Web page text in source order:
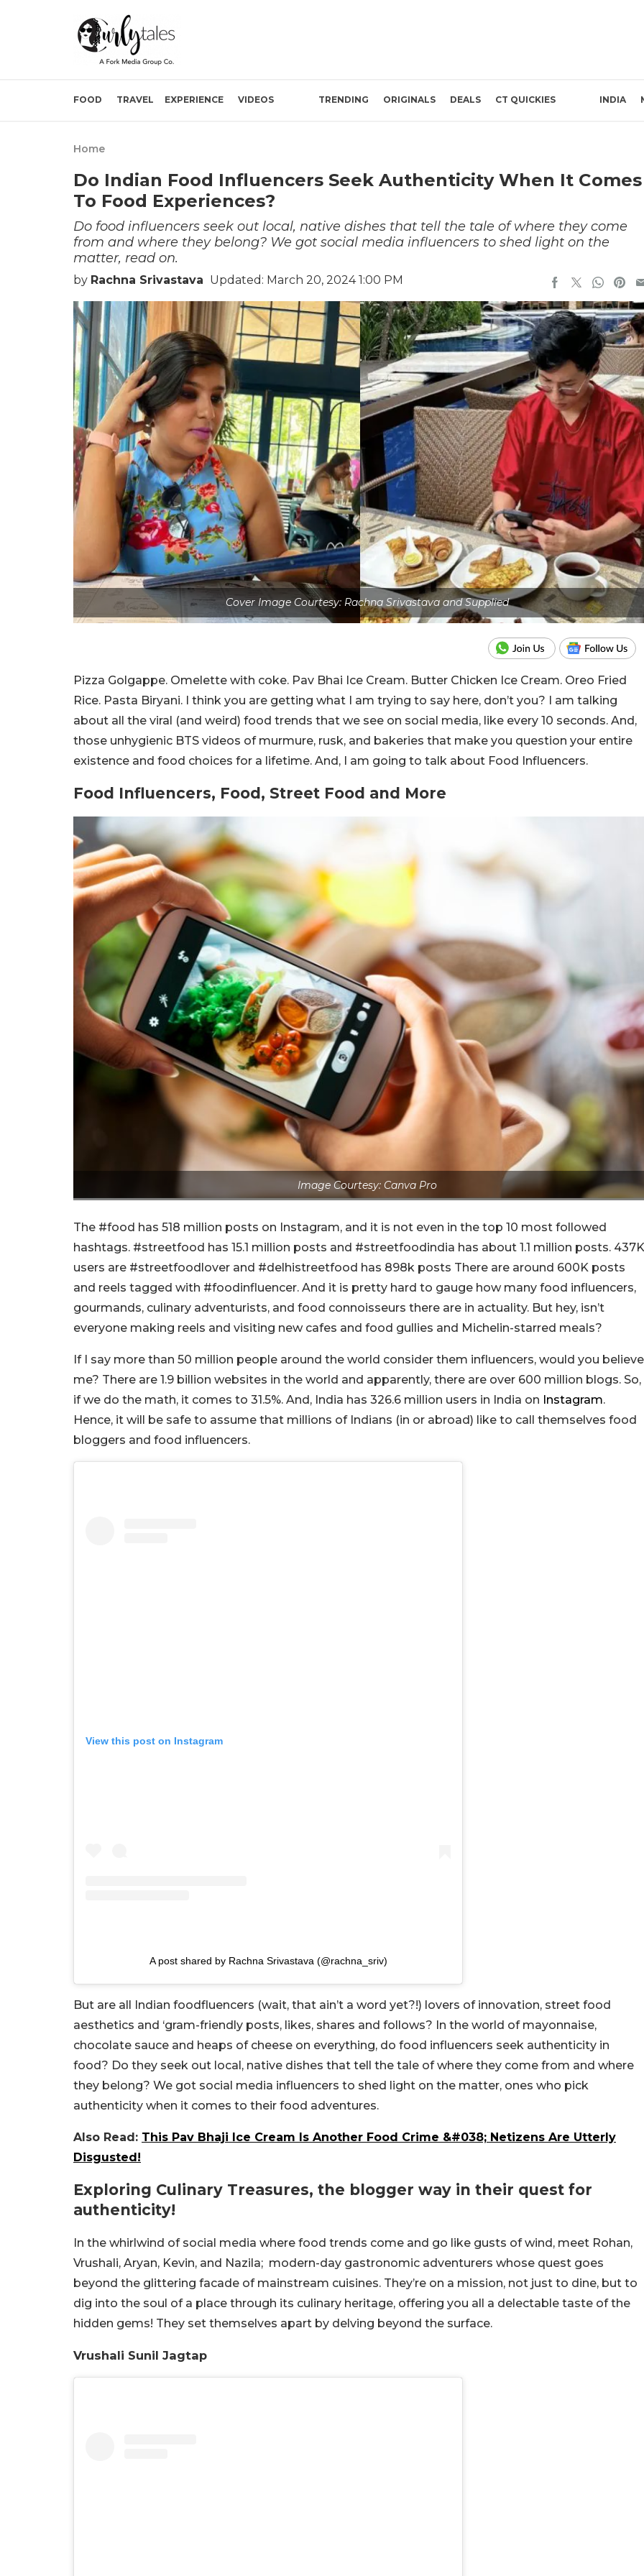
FOOD TRAVEL EXPERIENCE VIDEOS TRENDING ORIGINALS DEALS CT QUICKIES INDIA
Home
Do Indian Food Influencers Seek Authenticity When It Comes
To Food Experiences?
Do food influencers seek out local, native dishes that tell the tale of where they come
from and where they belong? We got social media influencers to shed light on the
matter, read on.
by Rachna Srivastava Updated: March 20, 2024 1:00 PM
Cover Image Courtesy: Rachna Srivastava and Supplied
Pizza Golgappe. Omelette with coke. Pav Bhai Ice Cream. Butter Chicken Ice Cream. Oreo Fried
Rice. Pasta Biryani. I think you are getting what I am trying to say here, don’t you? I am talking
about all the viral (and weird) food trends that we see on social media, like every 10 seconds. And,
those unhygienic BTS videos of murmure, rusk, and bakeries that make you question your entire
existence and food choices for a lifetime. And, I am going to talk about Food Influencers.
Food Influencers, Food, Street Food and More
Image Courtesy: Canva Pro
The #food has 518 million posts on Instagram, and it is not even in the top 10 most followed
hashtags. #streetfood has 15.1 million posts and #streetfoodindia has about 1.1 million posts. 437K
users are #streetfoodlover and #delhistreetfood has 898k posts There are around 600K posts
and reels tagged with #foodinfluencer. And it is pretty hard to gauge how many food influencers,
gourmands, culinary adventurists, and food connoisseurs there are in actuality. But hey, isn’t
everyone making reels and visiting new cafes and food gullies and Michelin-starred meals?
If I say more than 50 million people around the world consider them influencers, would you believe
me? There are 1.9 billion websites in the world and apparently, there are over 600 million blogs. So,
if we do the math, it comes to 31.5%. And, India has 326.6 million users in India on Instagram.
Hence, it will be safe to assume that millions of Indians (in or abroad) like to call themselves food
bloggers and food influencers.
View this post on Instagram
A post shared by Rachna Srivastava (@rachna_sriv)
But are all Indian foodfluencers (wait, that ain’t a word yet?!) lovers of innovation, street food
aesthetics and ‘gram-friendly posts, likes, shares and follows? In the world of mayonnaise,
chocolate sauce and heaps of cheese on everything, do food influencers seek authenticity in
food? Do they seek out local, native dishes that tell the tale of where they come from and where
they belong? We got social media influencers to shed light on the matter, ones who pick
authenticity when it comes to their food adventures.
Also Read: This Pav Bhaji Ice Cream Is Another Food Crime &#038; Netizens Are Utterly
Disgusted!
Exploring Culinary Treasures, the blogger way in their quest for
authenticity!
In the whirlwind of social media where food trends come and go like gusts of wind, meet Rohan,
Vrushali, Aryan, Kevin, and Nazila; modern-day gastronomic adventurers whose quest goes
beyond the glittering facade of mainstream cuisines. They’re on a mission, not just to dine, but to
dig into the soul of a place through its culinary heritage, offering you all a delectable taste of the
hidden gems! They set themselves apart by delving beyond the surface.
Vrushali Sunil Jagtap